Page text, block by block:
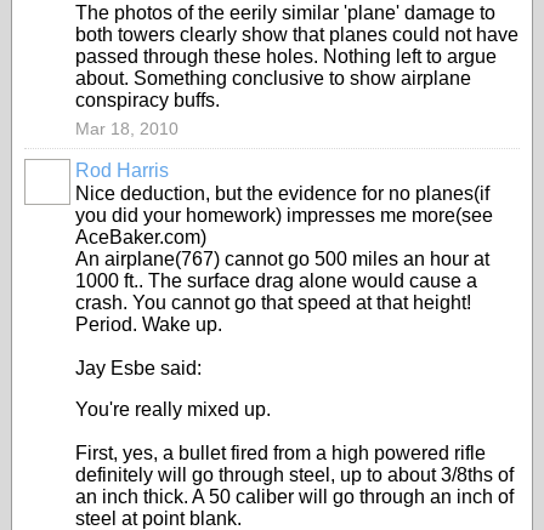
The photos of the eerily similar 'plane' damage to
both towers clearly show that planes could not have
passed through these holes. Nothing left to argue
about. Something conclusive to show airplane
conspiracy buffs.
Mar 18, 2010
Rod Harris
Nice deduction, but the evidence for no planes(if
you did your homework) impresses me more(see
AceBaker.com)
An airplane(767) cannot go 500 miles an hour at
1000 ft.. The surface drag alone would cause a
crash. You cannot go that speed at that height!
Period. Wake up.
Jay Esbe said:
You're really mixed up.
First, yes, a bullet fired from a high powered rifle
definitely will go through steel, up to about 3/8ths of
an inch thick. A 50 caliber will go through an inch of
steel at point blank.